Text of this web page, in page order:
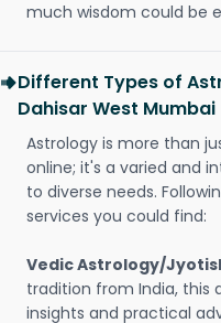
much wisdom could be
Different Types of
Dahisar West Mumbai
Astrology is more than
online; it's a varied and
to diverse needs.
services you could find:
Vedic Astrology/
tradition from India,
insights and practical